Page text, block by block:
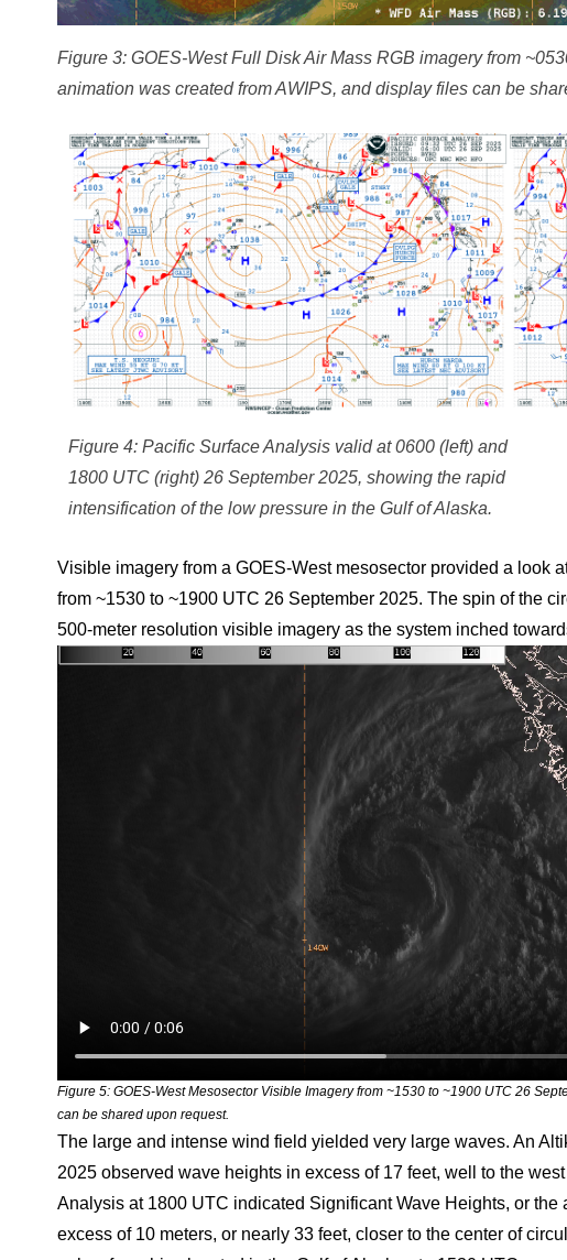
Figure 3: GOES-West Full Disk Air Mass RGB imagery from
animation was created from AWIPS, and display files can be
Figure 4: Pacific Surface Analysis valid at 0600 (left) and
1800 UTC (right) 26 September 2025, showing the rapid
intensification of the low pressure in the Gulf of Alaska.
Visible imagery from a GOES-West mesosector provided a look
from ~1530 to ~1900 UTC 26 September 2025. The spin of the
500-meter resolution visible imagery as the system inched
Figure 5: GOES-West Mesosector Visible Imagery from ~1530 to ~1900 UTC 26
can be shared upon request.
The large and intense wind field yielded very large waves. An
2025 observed wave heights in excess of 17 feet, well to the
Analysis at 1800 UTC indicated Significant Wave Heights, or
excess of 10 meters, or nearly 33 feet, closer to the center of